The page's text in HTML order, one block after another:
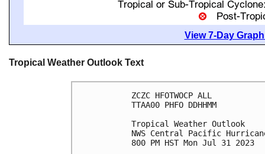
View 7-Day
Tropical Weather Outlook Text
ZCZC HFOTWOCP ALL
TTAA00 PHFO DDHHMM
Tropical Weather Outlook
NWS Central Pacific
800 PM HST Mon Jul 31 2023